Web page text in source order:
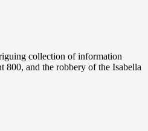
collection of information
800, and the robbery of the Isabella